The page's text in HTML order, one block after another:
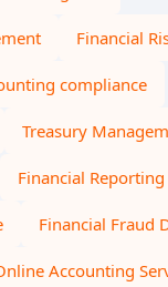
Financial
compliance
Treasury
Financial Reporting
Financial Fraud
Accounting